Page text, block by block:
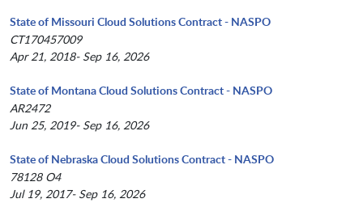
State of Missouri Cloud Solutions Contract - NASPO
CT170457009
Apr 21, 2018- Sep 16, 2026
State of Montana Cloud Solutions Contract - NASPO
AR2472
Jun 25, 2019- Sep 16, 2026
State of Nebraska Cloud Solutions Contract - NASPO
78128 O4
Jul 19, 2017- Sep 16, 2026